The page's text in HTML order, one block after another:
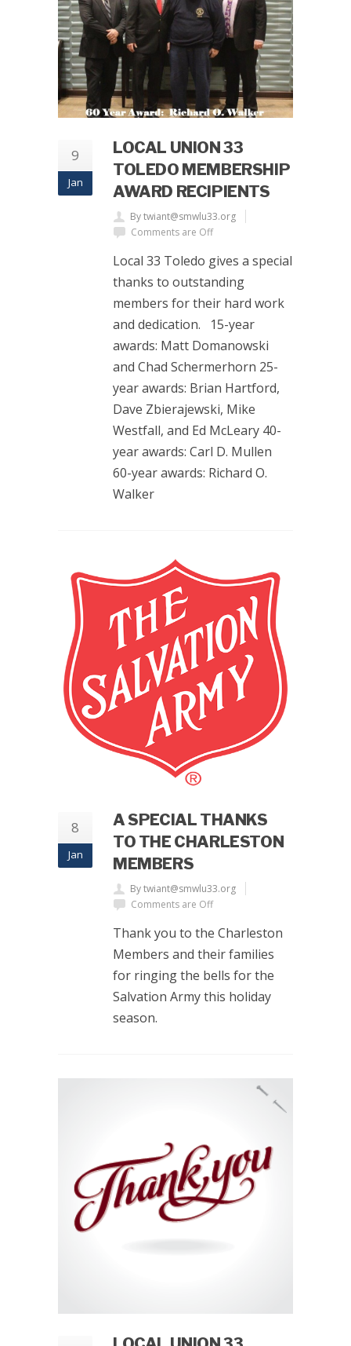
9
Jan
LOCAL UNION 33
TOLEDO MEMBERSHIP
AWARD RECIPIENTS
By twiant@smwlu33.org
Comments are Off
Local 33 Toledo gives a special
thanks to outstanding
members for their hard work
and dedication. 15-year
awards: Matt Domanowski
and Chad Schermerhorn 25-
year awards: Brian Hartford,
Dave Zbierajewski, Mike
Westfall, and Ed McLeary 40-
year awards: Carl D. Mullen
60-year awards: Richard O.
Walker
8
Jan
A SPECIAL THANKS
TO THE CHARLESTON
MEMBERS
By twiant@smwlu33.org
Comments are Off
Thank you to the Charleston
Members and their families
for ringing the bells for the
Salvation Army this holiday
season.